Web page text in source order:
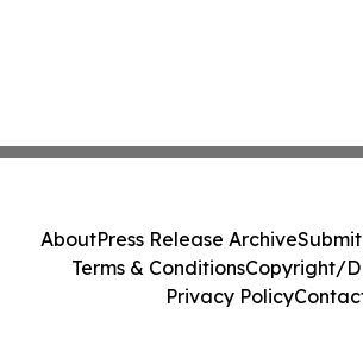
AboutPress Release Archive
Terms & ConditionsCopyright/
Privacy Policy